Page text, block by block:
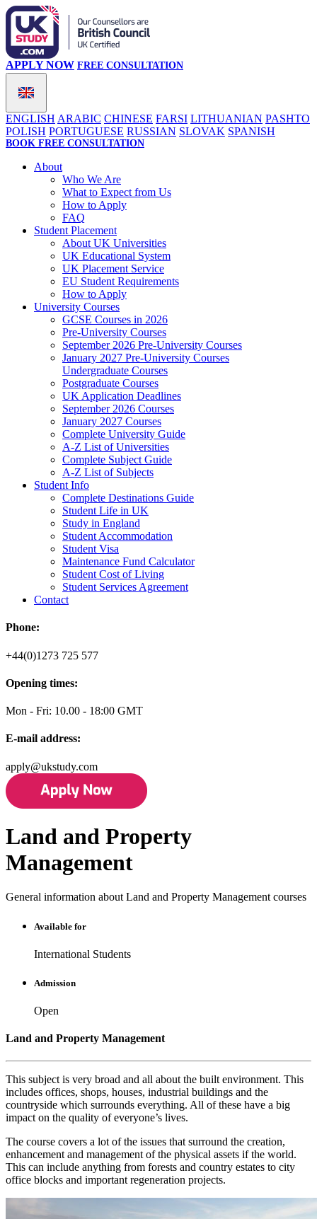
ENGLISH ARABIC CHINESE FARSI LITHUANIAN PASHTO
POLISH PORTUGUESE RUSSIAN SLOVAK SPANISH
APPLY NOW FREE CONSULTATION
BOOK FREE CONSULTATION
About
Who We Are
What to Expect from Us
How to Apply
FAQ
Student Placement
About UK Universities
UK Educational System
UK Placement Service
EU Student Requirements
How to Apply
University Courses
GCSE Courses in 2026
Pre-University Courses
September 2026 Pre-University Courses
January 2027 Pre-University Courses
Undergraduate Courses
Postgraduate Courses
UK Application Deadlines
September 2026 Courses
January 2027 Courses
Complete University Guide
A-Z List of Universities
Complete Subject Guide
A-Z List of Subjects
Student Info
Complete Destinations Guide
Student Life in UK
Study in England
Student Accommodation
Student Visa
Maintenance Fund Calculator
Student Cost of Living
Student Services Agreement
Contact
Phone:
+44(0)1273 725 577
Opening times:
Mon - Fri: 10.00 - 18:00 GMT
E-mail address:
apply@ukstudy.com
Land and Property
Management
General information about Land and Property Management courses
Available for
International Students
Admission
Open
Land and Property Management
This subject is very broad and all about the built environment. This
includes offices, shops, houses, industrial buildings and the
countryside which surrounds everything. All of these have a big
impact on the quality of everyone’s lives.
The course covers a lot of the issues that surround the creation,
enhancement and management of the physical assets if the world.
This can include anything from forests and country estates to city
office blocks and important regeneration projects.